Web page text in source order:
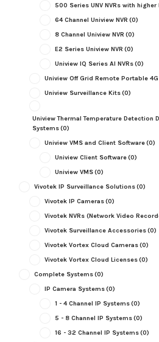
500 Series UNV NVRs with
64 Channel Uniview NVR (0)
8 Channel Uniview NVR (0)
E2 Series Uniview NVR (0)
Uniview IQ Series AI NVRs(0)
Uniview Off Grid Remote Portable
Uniview Surveillance Kits(0)
Uniview Thermal Temperature Detection
Systems(0)
Uniview VMS and Client Software(0)
Uniview Client Software(0)
Uniview VMS(0)
Vivotek IP Surveillance Solutions(0)
Vivotek IP Cameras(0)
Vivotek NVRs (Network Video
Vivotek Surveillance Accessories(0)
Vivotek Vortex Cloud Cameras(0)
Vivotek Vortex Cloud Licenses(0)
Complete Systems(0)
IP Camera Systems(0)
1 - 4 Channel IP Systems(0)
5 - 8 Channel IP Systems(0)
16 - 32 Channel IP Systems(0)